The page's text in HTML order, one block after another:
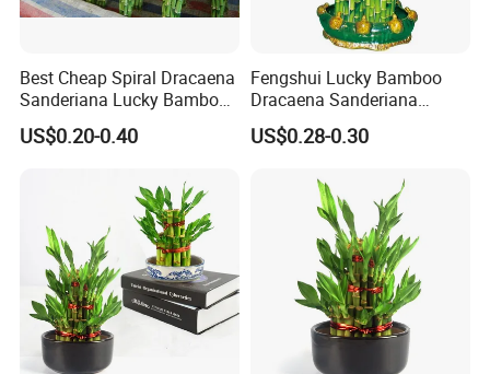
Disinfection:Carry out strict drug disinfection, sterilization
and mildew removal to ensure that bamboo branches
maintain their vitality, the sequence of which is not only the
key link of Lucky Bamboo processing, but also the key to the
Best Cheap Spiral Dracaena
Sanderiana Lucky Bamboo
Grower Farm Water Plants
Nursery
US$0.20-0.40
Fengshui Lucky Bamboo
Dracaena Sanderiana
Natural Plants Air Cleaner
US$0.28-0.30